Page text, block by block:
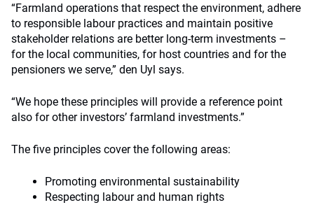
“Farmland operations that respect the environment, adhere
to responsible labour practices and maintain positive
stakeholder relations are better long-term investments –
for the local communities, for host countries and for the
pensioners we serve,” den Uyl says.
“We hope these principles will provide a reference point
also for other investors’ farmland investments.”
The five principles cover the following areas:
Promoting environmental sustainability
Respecting labour and human rights